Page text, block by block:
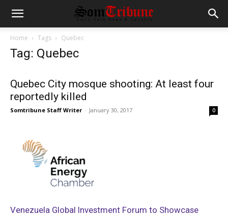
Home Tags Quebec
Tag: Quebec
Quebec City mosque shooting: At least four
reportedly killed
Somtribune Staff Writer - January 30, 2017 0
Venezuela Global Investment Forum to Showcase